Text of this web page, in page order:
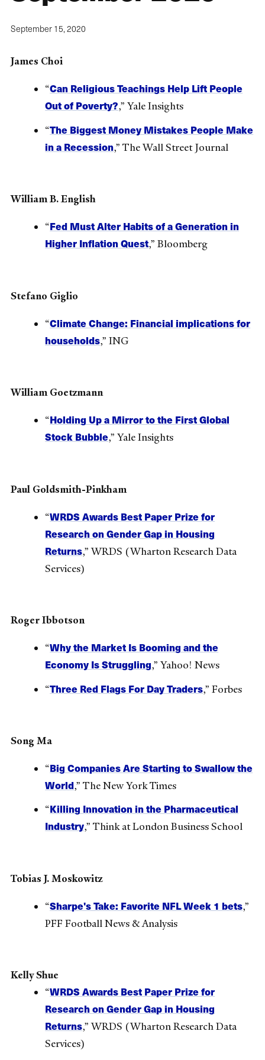
September 15, 2020
James Choi
“Can Religious Teachings Help Lift People
Out of Poverty?,” Yale Insights
“The Biggest Money Mistakes People Make
in a Recession,” The Wall Street Journal
William B. English
“Fed Must Alter Habits of a Generation in
Higher Inflation Quest,” Bloomberg
Stefano Giglio
“Climate Change: Financial implications for
households,” ING
William Goetzmann
“Holding Up a Mirror to the First Global
Stock Bubble,” Yale Insights
Paul Goldsmith-Pinkham
“WRDS Awards Best Paper Prize for
Research on Gender Gap in Housing
Returns,” WRDS (Wharton Research Data
Services)
Roger Ibbotson
“Why the Market Is Booming and the
Economy Is Struggling,” Yahoo! News
“Three Red Flags For Day Traders,” Forbes
Song Ma
“Big Companies Are Starting to Swallow the
World,” The New York Times
“Killing Innovation in the Pharmaceutical
Industry,” Think at London Business School
Tobias J. Moskowitz
“Sharpe's Take: Favorite NFL Week 1 bets,”
PFF Football News & Analysis
Kelly Shue
“WRDS Awards Best Paper Prize for
Research on Gender Gap in Housing
Returns,” WRDS (Wharton Research Data
Services)